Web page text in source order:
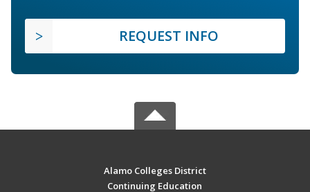
REQUEST INFO
Alamo Colleges District
Continuing Education